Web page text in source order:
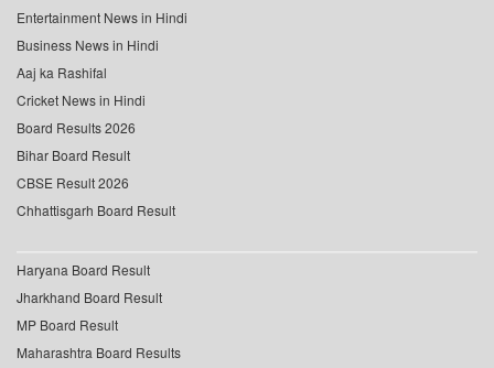
Entertainment News in Hindi
Business News in Hindi
Aaj ka Rashifal
Cricket News in Hindi
Board Results 2026
Bihar Board Result
CBSE Result 2026
Chhattisgarh Board Result
Haryana Board Result
Jharkhand Board Result
MP Board Result
Maharashtra Board Results